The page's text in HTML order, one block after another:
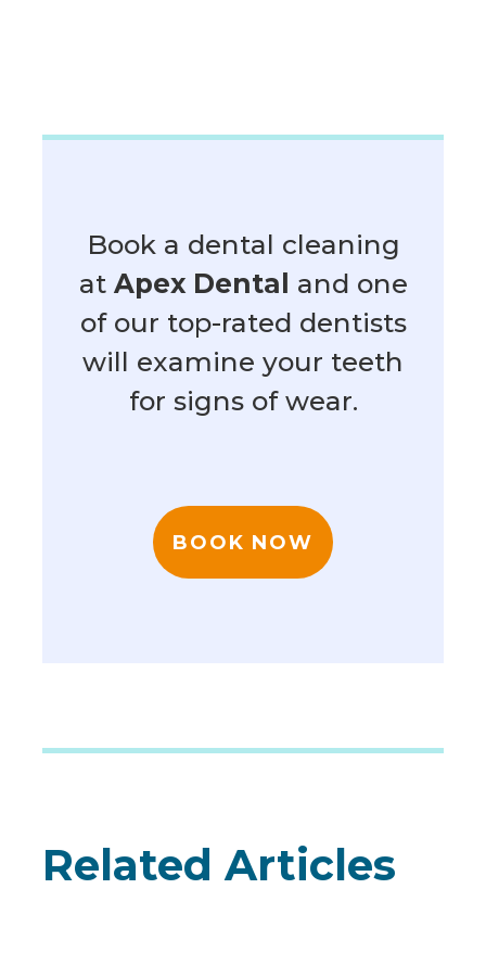
Book a dental cleaning
at Apex Dental and one
of our top-rated dentists
will examine your teeth
for signs of wear.
BOOK NOW
Related Articles